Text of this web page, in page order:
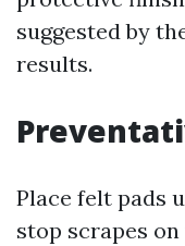
suggested by
results.
Place felt pads
stop scrapes